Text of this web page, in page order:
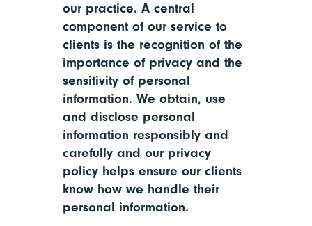
our practice. A central
component of our service to
clients is the recognition of the
importance of privacy and the
sensitivity of personal
information. We obtain, use
and disclose personal
information responsibly and
carefully and our privacy
policy helps ensure our clients
know how we handle their
personal information.